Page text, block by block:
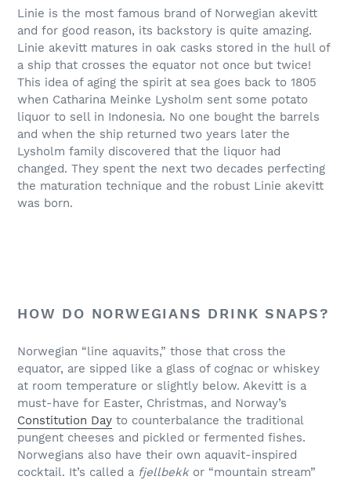
Linie is the most famous brand of Norwegian akevitt
and for good reason, its backstory is quite amazing.
Linie akevitt matures in oak casks stored in the hull of
a ship that crosses the equator not once but twice!
This idea of aging the spirit at sea goes back to 1805
when Catharina Meinke Lysholm sent some potato
liquor to sell in Indonesia. No one bought the barrels
and when the ship returned two years later the
Lysholm family discovered that the liquor had
changed. They spent the next two decades perfecting
the maturation technique and the robust Linie akevitt
was born.
HOW DO NORWEGIANS DRINK SNAPS?
Norwegian “line aquavits,” those that cross the
equator, are sipped like a glass of cognac or whiskey
at room temperature or slightly below. Akevitt is a
must-have for Easter, Christmas, and Norway’s
Constitution Day to counterbalance the traditional
pungent cheeses and pickled or fermented fishes.
Norwegians also have their own aquavit-inspired
cocktail. It’s called a fjellbekkor “mountain stream”